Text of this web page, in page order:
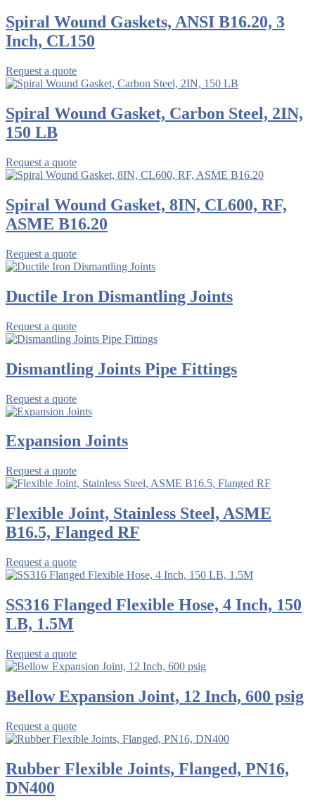
Spiral Wound Gaskets, ANSI B16.20, 3
Inch, CL150
Request a quote
Spiral Wound Gasket, Carbon Steel, 2IN,
150 LB
Request a quote
Spiral Wound Gasket, 8IN, CL600, RF,
ASME B16.20
Request a quote
Ductile Iron Dismantling Joints
Request a quote
Dismantling Joints Pipe Fittings
Request a quote
Expansion Joints
Request a quote
Flexible Joint, Stainless Steel, ASME
B16.5, Flanged RF
Request a quote
SS316 Flanged Flexible Hose, 4 Inch, 150
LB, 1.5M
Request a quote
Bellow Expansion Joint, 12 Inch, 600 psig
Request a quote
Rubber Flexible Joints, Flanged, PN16,
DN400